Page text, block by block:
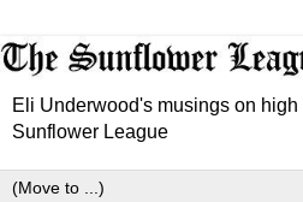
Eli Underwood's musings on
Sunflower League